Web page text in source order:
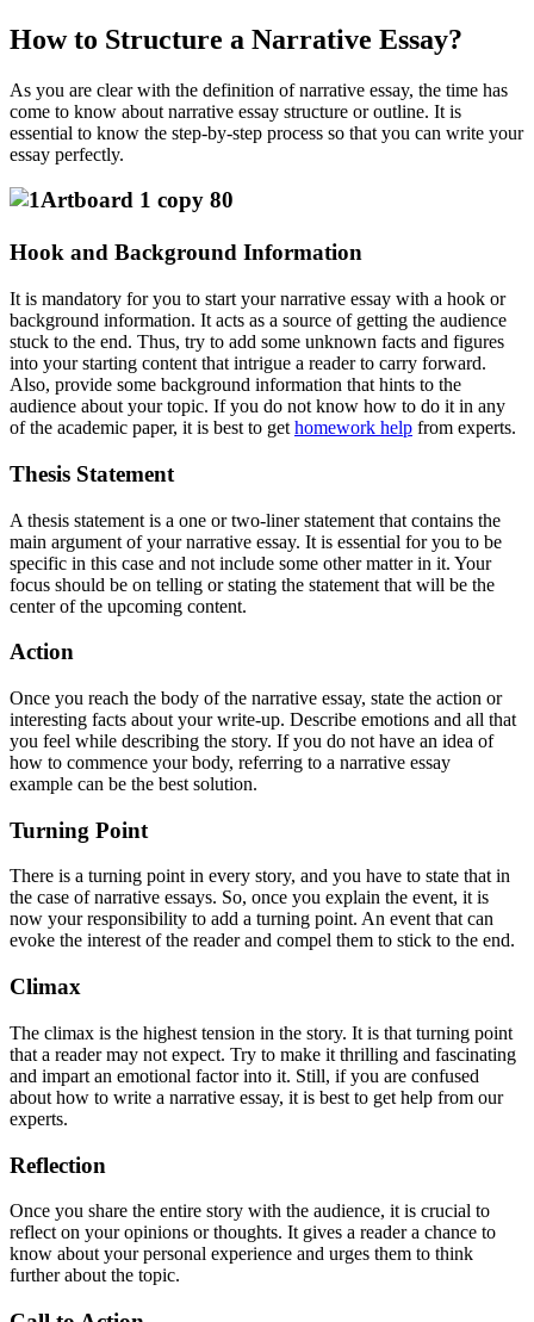
How to Structure a Narrative Essay?
As you are clear with the definition of narrative essay, the time has
come to know about narrative essay structure or outline. It is
essential to know the step-by-step process so that you can write your
essay perfectly.
Hook and Background Information
It is mandatory for you to start your narrative essay with a hook or
background information. It acts as a source of getting the audience
stuck to the end. Thus, try to add some unknown facts and figures
into your starting content that intrigue a reader to carry forward.
Also, provide some background information that hints to the
audience about your topic. If you do not know how to do it in any
of the academic paper, it is best to get homework help from experts.
Thesis Statement
A thesis statement is a one or two-liner statement that contains the
main argument of your narrative essay. It is essential for you to be
specific in this case and not include some other matter in it. Your
focus should be on telling or stating the statement that will be the
center of the upcoming content.
Action
Once you reach the body of the narrative essay, state the action or
interesting facts about your write-up. Describe emotions and all that
you feel while describing the story. If you do not have an idea of
how to commence your body, referring to a narrative essay
example can be the best solution.
Turning Point
There is a turning point in every story, and you have to state that in
the case of narrative essays. So, once you explain the event, it is
now your responsibility to add a turning point. An event that can
evoke the interest of the reader and compel them to stick to the end.
Climax
The climax is the highest tension in the story. It is that turning point
that a reader may not expect. Try to make it thrilling and fascinating
and impart an emotional factor into it. Still, if you are confused
about how to write a narrative essay, it is best to get help from our
experts.
Reflection
Once you share the entire story with the audience, it is crucial to
reflect on your opinions or thoughts. It gives a reader a chance to
know about your personal experience and urges them to think
further about the topic.